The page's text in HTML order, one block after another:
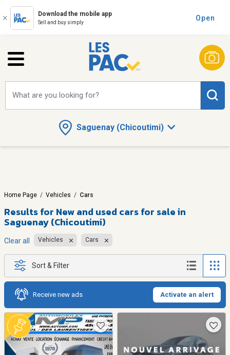
Download the mobile app
Sell and buy simply
Open
Saguenay (Chicoutimi)
What are you looking for?
Home Page / Vehicles / Cars
Results for New and used cars for sale in
Saguenay (Chicoutimi)
Clear all Vehicles Cars
Sort & Filter
Receive new ads Activate an alert